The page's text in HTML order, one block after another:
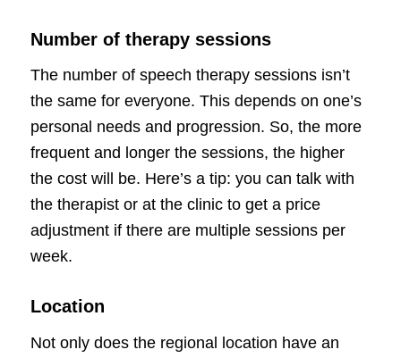
Number of therapy sessions
The number of speech therapy sessions isn’t
the same for everyone. This depends on one’s
personal needs and progression. So, the more
frequent and longer the sessions, the higher
the cost will be. Here’s a tip: you can talk with
the therapist or at the clinic to get a price
adjustment if there are multiple sessions per
week.
Location
Not only does the regional location have an